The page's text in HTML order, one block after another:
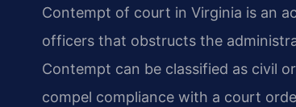
Contempt of court in Virginia is an
officers that obstructs the
Contempt can be classified as civil
compel compliance with a court